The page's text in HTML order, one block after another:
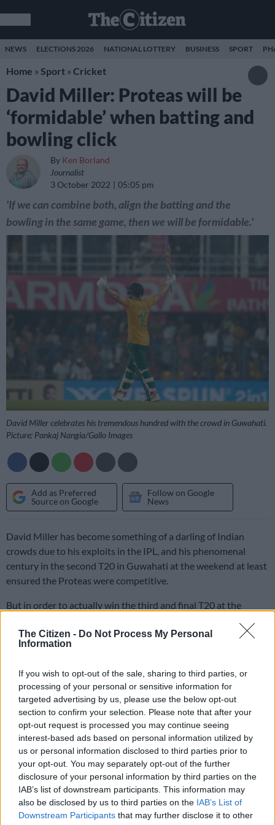
The Citizen - Do Not Process My Personal
Information
If you wish to opt-out of the sale, sharing to third parties, or
processing of your personal or sensitive information for
targeted advertising by us, please use the below opt-out
section to confirm your selection. Please note that after your
opt-out request is processed you may continue seeing
interest-based ads based on personal information utilized by
us or personal information disclosed to third parties prior to
your opt-out. You may separately opt-out of the further
disclosure of your personal information by third parties on the
IAB’s list of downstream participants. This information may
also be disclosed by us to third parties on the IAB’s List of
Downstream Participants that may further disclose it to other
NEWS ELECTIONS 2026 NATIONAL LOTTERY BUSINESS SPORT
Home » Sport » Cricket
David Miller: Proteas will be
‘formidable’ when batting and
bowling click
By Ken Borland
Journalist
3 October 2022
05:05 pm
'If we can combine both, align the batting and the
bowling in the same game, then we will be formidable.'
David Miller celebrates his tremendous hundred with the crowd in Guwahati.
Picture: Pankaj Nangia/Gallo Images
Add as Preferred
Source on Google
Follow on Google
News
David Miller has become something of a darling of Indian
crowds due to his exploits in the IPL, and his phenomenal
century in the second T20 in Guwahati at the weekend at least
ensured the Proteas were competitive.
But in order to actually win the third and final T20 at the
Africa need to find a way for their bowling and batting to click
at the same time.
In the second T20, their bowling was dreadful, serving up
numerous full tosses and short, wide deliveries for a rampant
Indian top-order to feast on, as they pummelled 237/3 in their
20 overs.
South Africa again lost wickets up front, before Miller, with a
career-best 106 not out off only 47 balls, and Quinton de
Kock, whose 69* off 48 was a welcome return to form, lifted
them to 221/3.
Read more:Miller and De Kock show their worth, but the